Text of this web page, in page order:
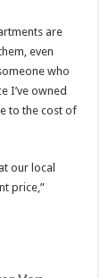
are
even
who
I’ve owned
to the cost of
our local
price,”